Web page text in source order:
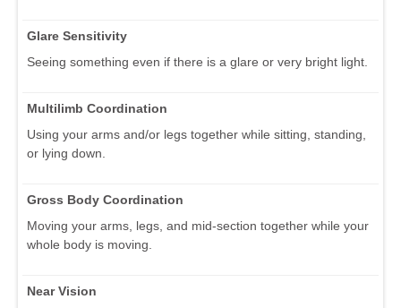
Glare Sensitivity
Seeing something even if there is a glare or very bright light.
Multilimb Coordination
Using your arms and/or legs together while sitting, standing,
or lying down.
Gross Body Coordination
Moving your arms, legs, and mid-section together while your
whole body is moving.
Near Vision